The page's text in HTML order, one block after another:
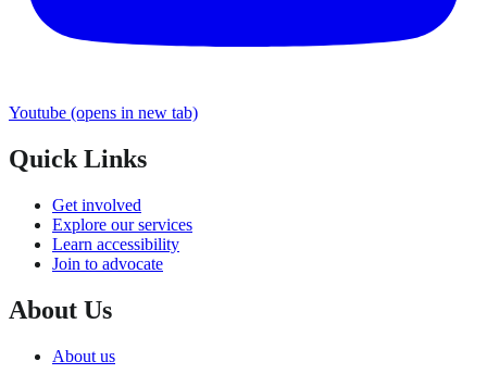
Youtube (opens in new tab)
Quick Links
Get involved
Explore our services
Learn accessibility
Join to advocate
About Us
About us